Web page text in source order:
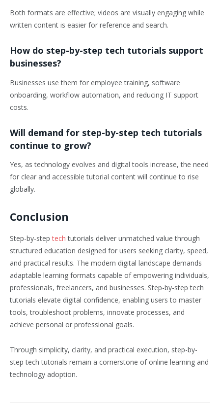
Both formats are effective; videos are visually engaging while
written content is easier for reference and search.
How do step-by-step tech tutorials support
businesses?
Businesses use them for employee training, software
onboarding, workflow automation, and reducing IT support
costs.
Will demand for step-by-step tech tutorials
continue to grow?
Yes, as technology evolves and digital tools increase, the need
for clear and accessible tutorial content will continue to rise
globally.
Conclusion
Step-by-steptechtutorials deliver unmatched value through
structured education designed for users seeking clarity, speed,
and practical results. The modern digital landscape demands
adaptable learning formats capable of empowering individuals,
professionals, freelancers, and businesses. Step-by-step tech
tutorials elevate digital confidence, enabling users to master
tools, troubleshoot problems, innovate processes, and
achieve personal or professional goals.
Through simplicity, clarity, and practical execution, step-by-
step tech tutorials remain a cornerstone of online learning and
technology adoption.